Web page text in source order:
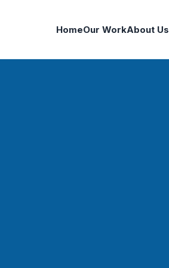
HomeOur WorkAbout Us